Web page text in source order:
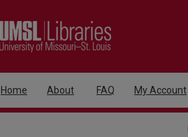
Home About FAQ My Account